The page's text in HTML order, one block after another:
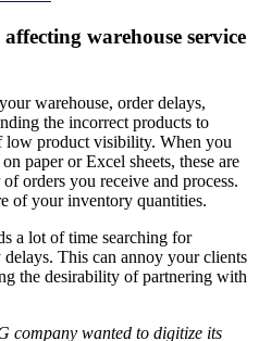
warehouse service
warehouse, order delays,
the incorrect products to
low product visibility. When you
paper or Excel sheets, these are
orders you receive and process.
of your inventory quantities.
a lot of time searching for
This can annoy your clients
the desirability of partnering with
company wanted to digitize its